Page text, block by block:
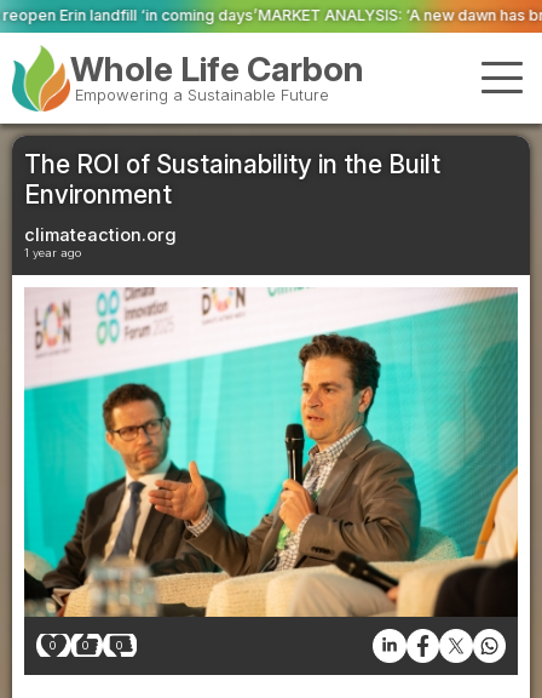
days’MARKET ANALYSIS: ‘A new dawn has broken for PRNs, has it not?’
Whole Life Carbon
Empowering a Sustainable Future
The ROI of Sustainability in the Built
Environment
climateaction.org
1 year ago
0 0 0